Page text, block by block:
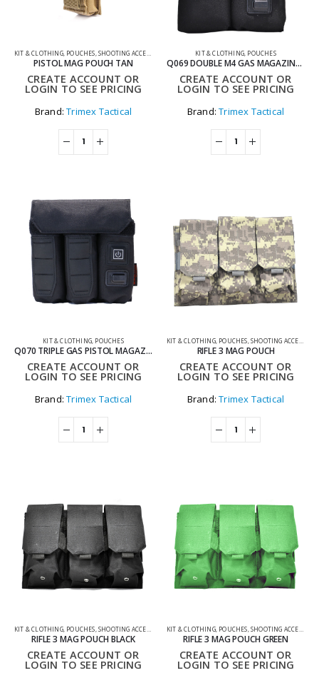
KIT & CLOTHING, POUCHES ,SHOOTING ACCESSORIES
PISTOL MAG POUCH TAN
CREATE ACCOUNT OR
LOGIN TO SEE PRICING
Brand:Trimex Tactical
KIT & CLOTHING POUCHES
Q069 DOUBLE M4 GAS MAGAZINE WARMER POUCH
CREATE ACCOUNT OR
LOGIN TO SEE PRICING
Brand:Trimex Tactical
KIT & CLOTHING, POUCHES
Q070 TRIPLE GAS PISTOL MAGAZINE WARMER POUCH
CREATE ACCOUNT OR
LOGIN TO SEE PRICING
Brand:Trimex Tactical
KIT & CLOTHING, POUCHES,SHOOTING ACCESSORIES
RIFLE 3 MAG POUCH
CREATE ACCOUNT OR
LOGIN TO SEE PRICING
Brand:Trimex Tactical
KIT & CLOTHING, POUCHES ,SHOOTING ACCESSORIES
RIFLE 3 MAG POUCH BLACK
CREATE ACCOUNT OR
LOGIN TO SEE PRICING
KIT & CLOTHING, POUCHES ,SHOOTING ACCESSORIES
RIFLE 3 MAG POUCH GREEN
CREATE ACCOUNT OR
LOGIN TO SEE PRICING